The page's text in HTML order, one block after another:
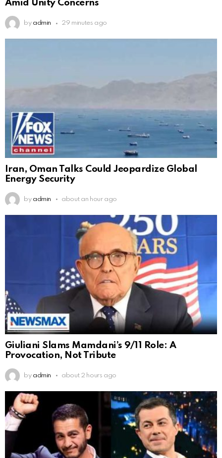
Amid Unity Concerns
by admin 29 minutes ago
Iran, Oman Talks Could Jeopardize Global
Energy Security
by admin about an hour ago
Giuliani Slams Mamdani’s 9/11 Role: A
Provocation, Not Tribute
by admin about 2 hours ago